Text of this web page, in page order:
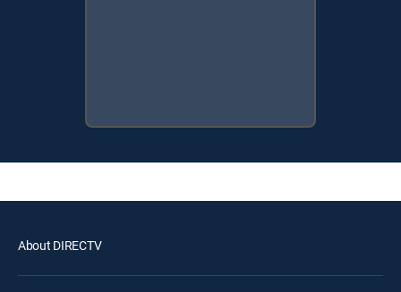
About DIRECTV